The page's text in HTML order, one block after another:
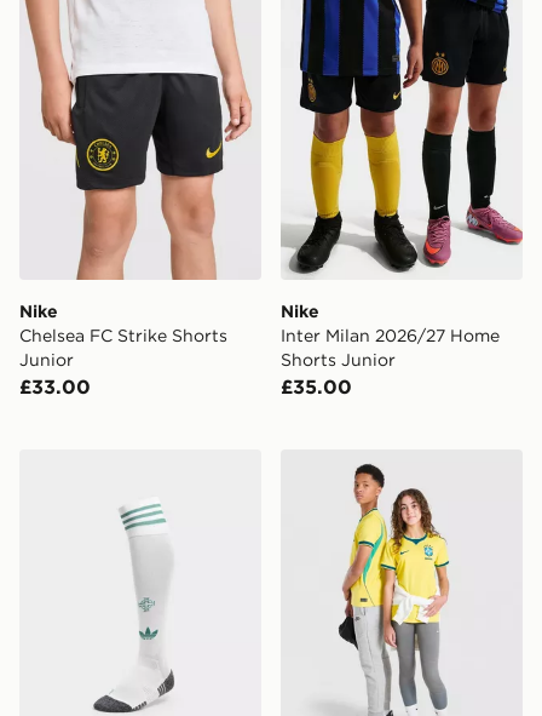
Nike
Chelsea FC Strike Shorts
Junior
£33.00
Nike
Inter Milan 2026/27 Home
Shorts Junior
£35.00
adidas Originals Northern Ireland 2026 Away Socks
Nike Brazil 2026 Home